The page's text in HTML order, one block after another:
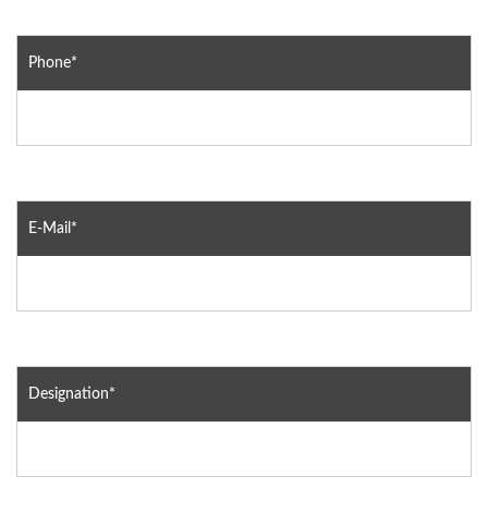
Phone*
E-Mail*
Designation*